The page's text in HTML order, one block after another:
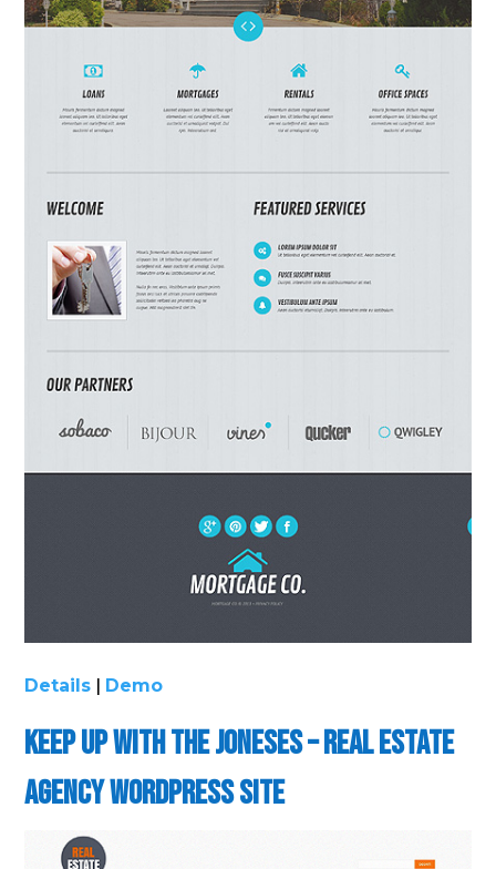
Details | Demo
Keep up with the Joneses – Real Estate
Agency WordPress Site